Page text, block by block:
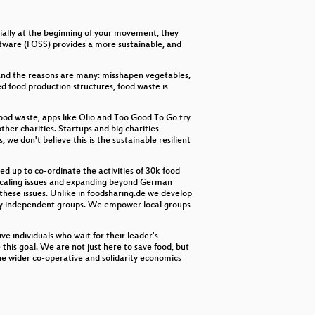
at the beginning of your movement, they
(FOSS) provides a more sustainable, and
the reasons are many: misshapen vegetables,
food production structures, food waste is
waste, apps like Olio and Too Good To Go try
charities. Startups and big charities
we don't believe this is the sustainable resilient
up to co-ordinate the activities of 30k food
issues and expanding beyond German
issues. Unlike in foodsharing.de we develop
independent groups. We empower local groups
individuals who wait for their leader's
goal. We are not just here to save food, but
wider co-operative and solidarity economics